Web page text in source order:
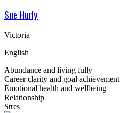
Sue Hurly
Victoria
English
Abundance and living fully
Career clarity and goal achievement
Emotional health and wellbeing
Relationship
Stres